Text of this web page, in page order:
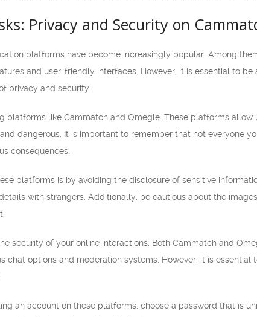
Privacy and Security on
platforms have become increasingly popular. Among
and user-friendly interfaces. However, it is essential to
privacy and security.
platforms like Cammatch and Omegle. These platforms
dangerous. It is important to remember that not everyone
consequences.
platforms is by avoiding the disclosure of sensitive
with strangers. Additionally, be cautious about the
security of your online interactions. Both Cammatch and
chat options and moderation systems. However, it is
an account on these platforms, choose a password that is